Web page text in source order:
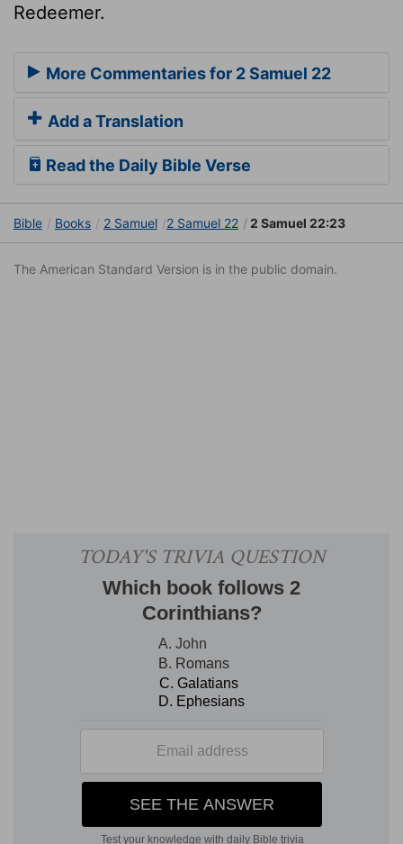
Redeemer.
More Commentaries for 2 Samuel 22
Add a Translation
Read the Daily Bible Verse
Bible Books 2 Samuel 2 Samuel 22 2 Samuel 22:23
The American Standard Version is in the public domain.